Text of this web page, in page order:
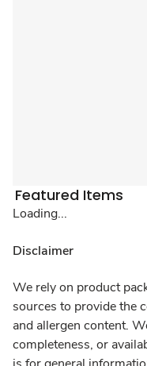
Featured Items
Loading...
Disclaimer
We rely on product
sources to provide the
and allergen content.
completeness, or